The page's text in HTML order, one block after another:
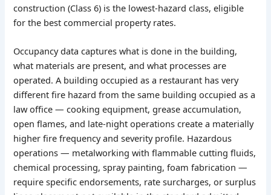
construction (Class 6) is the lowest-hazard class, eligible
for the best commercial property rates.
Occupancy data captures what is done in the building,
what materials are present, and what processes are
operated. A building occupied as a restaurant has very
different fire hazard from the same building occupied as a
law office — cooking equipment, grease accumulation,
open flames, and late-night operations create a materially
higher fire frequency and severity profile. Hazardous
operations — metalworking with flammable cutting fluids,
chemical processing, spray painting, foam fabrication —
require specific endorsements, rate surcharges, or surplus